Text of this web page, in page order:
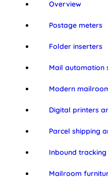
Overview
Postage meters
Folder inserters
Mail automation
Modern
Digital printers
Parcel shipping
Inbound tracking
Mailroom